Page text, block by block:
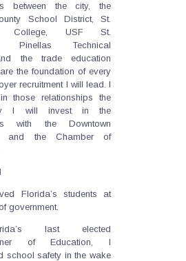
between the city, the
School District, St.
College, USF St.
Pinellas Technical
the trade education
the foundation of every
recruitment I will lead. I
those relationships the
I will invest in the
with the Downtown
and the Chamber of
Florida’s students at
government.
last elected
of Education, I
school safety in the wake